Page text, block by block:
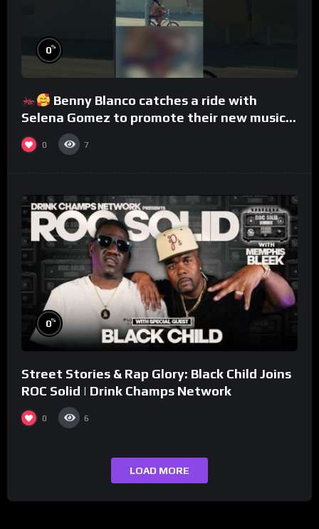
0%
Benny Blanco catches a ride with
Selena Gomez to promote their new musical
collaboration.
0 7
0%
Street Stories & Rap Glory: Black Child Joins
ROC Solid | Drink Champs Network
0 6
LOAD MORE